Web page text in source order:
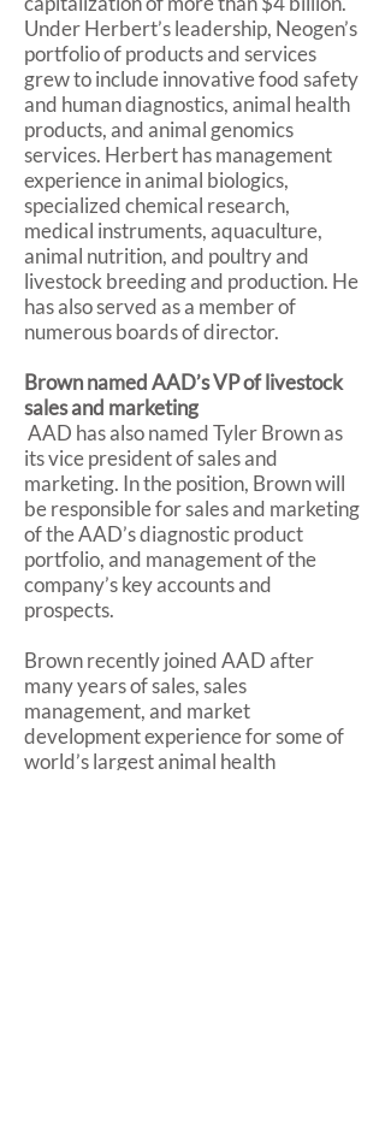
Under Herbert’s leadership, Neogen’s
portfolio of products and services
grew to include innovative food safety
and human diagnostics, animal health
products, and animal genomics
services. Herbert has management
experience in animal biologics,
specialized chemical research,
medical instruments, aquaculture,
animal nutrition, and poultry and
livestock breeding and production. He
has also served as a member of
numerous boards of director.
Brown named AAD’s VP of livestock
sales and marketing
AAD has also named Tyler Brown as
its vice president of sales and
marketing. In the position, Brown will
be responsible for sales and marketing
of the AAD’s diagnostic product
portfolio, and management of the
company’s key accounts and
prospects.
Brown recently joined AAD after
many years of sales, sales
management, and market
development experience for some of
world’s largest animal health